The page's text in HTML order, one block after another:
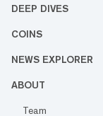
DEEP DIVES
COINS
NEWS EXPLORER
ABOUT
Team